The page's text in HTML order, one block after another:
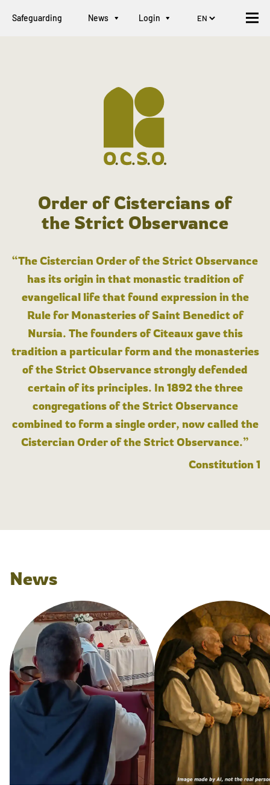
Safeguarding News Login
Order of Cistercians of
the Strict Observance
“The Cistercian Order of the Strict Observance
has its origin in that monastic tradition of
evangelical life that found expression in the
Rule for Monasteries of Saint Benedict of
Nursia. The founders of Cîteaux gave this
tradition a particular form and the monasteries
of the Strict Observance strongly defended
certain of its principles. In 1892 the three
congregations of the Strict Observance
combined to form a single order, now called the
Cistercian Order of the Strict Observance.”
Constitution 1
News